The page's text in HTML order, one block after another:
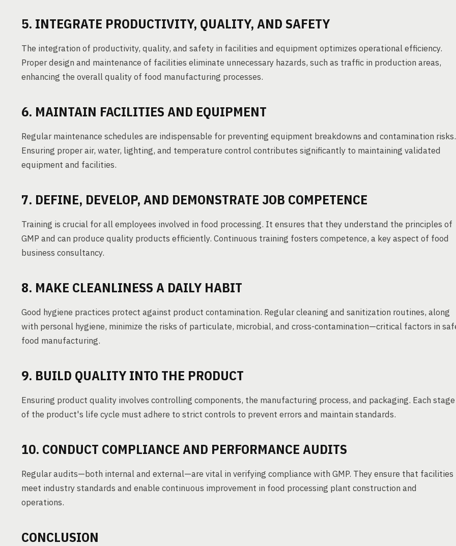
5. INTEGRATE PRODUCTIVITY, QUALITY, AND SAFETY
The integration of productivity, quality, and safety in facilities and equipment optimizes operational efficiency.
Proper design and maintenance of facilities eliminate unnecessary hazards, such as traffic in production areas,
enhancing the overall quality of food manufacturing processes.
6. MAINTAIN FACILITIES AND EQUIPMENT
Regular maintenance schedules are indispensable for preventing equipment breakdowns and contamination risks.
Ensuring proper air, water, lighting, and temperature control contributes significantly to maintaining validated
equipment and facilities.
7. DEFINE, DEVELOP, AND DEMONSTRATE JOB COMPETENCE
Training is crucial for all employees involved in food processing. It ensures that they understand the principles of
GMP and can produce quality products efficiently. Continuous training fosters competence, a key aspect of food
business consultancy.
8. MAKE CLEANLINESS A DAILY HABIT
Good hygiene practices protect against product contamination. Regular cleaning and sanitization routines, along
with personal hygiene, minimize the risks of particulate, microbial, and cross-contamination—critical factors in
food manufacturing.
9. BUILD QUALITY INTO THE PRODUCT
Ensuring product quality involves controlling components, the manufacturing process, and packaging. Each stage
of the product's life cycle must adhere to strict controls to prevent errors and maintain standards.
10. CONDUCT COMPLIANCE AND PERFORMANCE AUDITS
Regular audits—both internal and external—are vital in verifying compliance with GMP. They ensure that facilities
meet industry standards and enable continuous improvement in food processing plant construction and
operations.
CONCLUSION